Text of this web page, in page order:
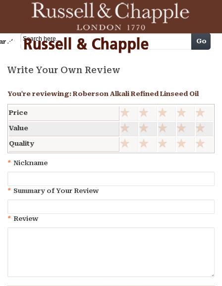
Cart Go
Write Your Own Review
You're reviewing: Roberson Alkali Refined Linseed Oil
Price
Value
Quality
* Nickname
* Summary of Your Review
* Review